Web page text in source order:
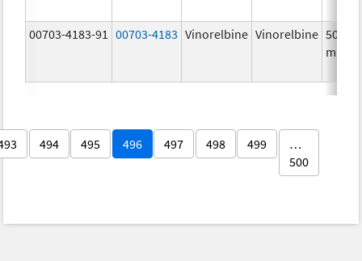
00703-4183-91 00703-4183 Vinorelbine Vinorelbine 50.0
mg/
494 495 496 497 498 499
…
500